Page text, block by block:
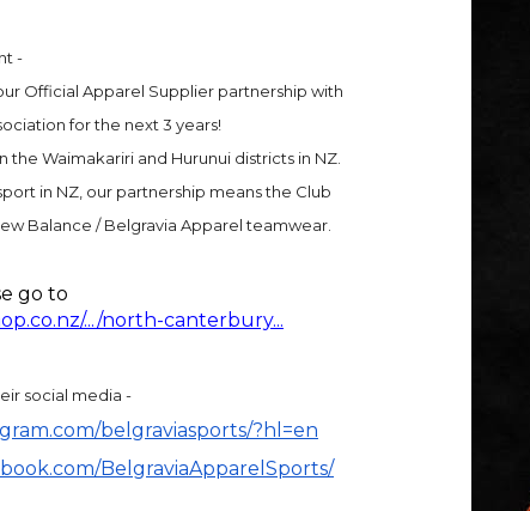
-
Official Apparel Supplier partnership with
for the next 3 years!
the Waimakariri and Hurunui districts in NZ.
in NZ, our partnership means the Club
Balance / Belgravia Apparel teamwear.
go to
.../north-canterbury...
social media -
belgraviasports/?hl=en
BelgraviaApparelSports/